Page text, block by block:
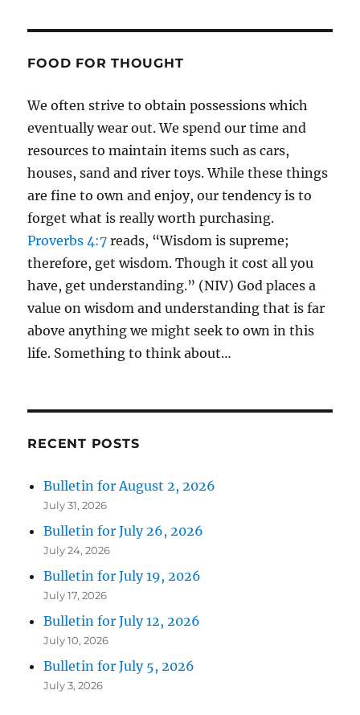
FOOD FOR THOUGHT
We often strive to obtain possessions which
eventually wear out. We spend our time and
resources to maintain items such as cars,
houses, sand and river toys. While these things
are fine to own and enjoy, our tendency is to
forget what is really worth purchasing.
Proverbs 4:7 reads, “Wisdom is supreme;
therefore, get wisdom. Though it cost all you
have, get understanding.” (NIV) God places a
value on wisdom and understanding that is far
above anything we might seek to own in this
life. Something to think about…
RECENT POSTS
Bulletin for August 2, 2026
July 31, 2026
Bulletin for July 26, 2026
July 24, 2026
Bulletin for July 19, 2026
July 17, 2026
Bulletin for July 12, 2026
July 10, 2026
Bulletin for July 5, 2026
July 3, 2026